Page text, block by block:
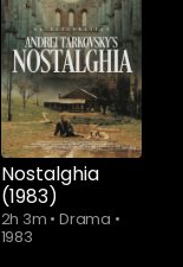
Nostalghia
(1983)
2h 3m • Drama •
1983